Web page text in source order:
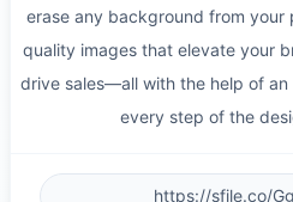
erase any background from your
quality images that elevate your
drive sales—all with the help of
every step of the